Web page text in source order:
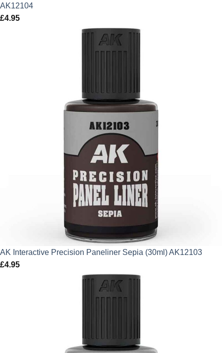
AK12104
£4.95
AK Interactive Precision Paneliner Sepia (30ml) AK12103
£4.95